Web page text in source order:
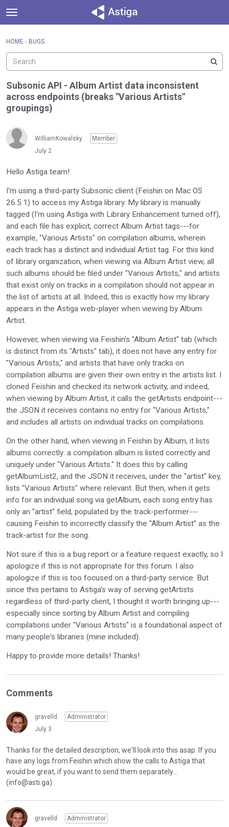
t
o
g
e
m
n
u
Discussions
Sign In ·
HOME › BUGS
Subsonic API - Album Artist data inconsistent
across endpoints (breaks "Various Artists"
groupings)
WilliamKowalsky
Member
July 2
Hello Astiga team!
I'm using a third-party Subsonic client (Feishin on Mac OS
26.5.1) to access my Astiga library. My library is manually
tagged (I'm using Astiga with Library Enhancement turned off),
and each file has explicit, correct Album Artist tags---for
example, "Various Artists" on compilation albums, wherein
each track has a distinct and individual Artist tag. For this kind
of library organization, when viewing via Album Artist view, all
such albums should be filed under "Various Artists," and artists
that exist only on tracks in a compilation should not appear in
the list of artists at all. Indeed, this is exactly how my library
appears in the Astiga web-player when viewing by Album
Artist.
However, when viewing via Feishin's "Album Artist" tab (which
is distinct from its "Artists" tab), it does not have any entry for
"Various Artists," and artists that have only tracks on
compilation albums are given their own entry in the artists list. I
cloned Feishin and checked its network activity, and indeed,
when viewing by Album Artist, it calls the getArtists endpoint---
the JSON it receives contains no entry for "Various Artists,"
and includes all artists on individual tracks on compilations.
On the other hand, when viewing in Feishin by Album, it lists
albums correctly: a compilation album is listed correctly and
uniquely under "Various Artists." It does this by calling
getAlbumList2, and the JSON it receives, under the "artist" key,
lists "Various Artists" where relevant. But then, when it gets
info for an individual song via getAlbum, each song entry has
only an "artist" field, populated by the track-performer---
causing Feishin to incorrectly classify the "Album Artist" as the
track-artist for the song.
Not sure if this is a bug report or a feature request exactly, so I
apologize if this is not appropriate for this forum. I also
apologize if this is too focused on a third-party service. But
since this pertains to Astiga's way of serving getArtists
regardless of third-party client, I thought it worth bringing up---
especially since sorting by Album Artist and compiling
compilations under "Various Artists" is a foundational aspect of
many people's libraries (mine included).
Happy to provide more details! Thanks!
Comments
gravelld
Administrator
July 3
Thanks for the detailed description, we'll look into this asap. If you
have any logs from Feishin which show the calls to Astiga that
would be great, if you want to send them separately...
(info@asti.ga)
gravelld
Administrator